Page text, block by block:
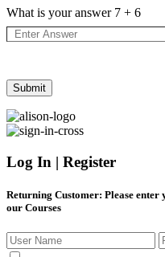
What is your answer 7 + 6
Log In | Register
Returning Customer: Please enter
our Courses